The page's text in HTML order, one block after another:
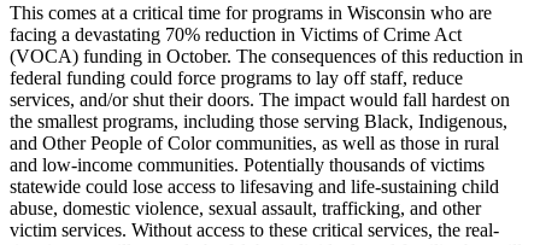
This comes at a critical time for programs in Wisconsin who are
facing a devastating 70% reduction in Victims of Crime Act
(VOCA) funding in October. The consequences of this reduction in
federal funding could force programs to lay off staff, reduce
services, and/or shut their doors. The impact would fall hardest on
the smallest programs, including those serving Black, Indigenous,
and Other People of Color communities, as well as those in rural
and low-income communities. Potentially thousands of victims
statewide could lose access to lifesaving and life-sustaining child
abuse, domestic violence, sexual assault, trafficking, and other
victim services. Without access to these critical services, the real-